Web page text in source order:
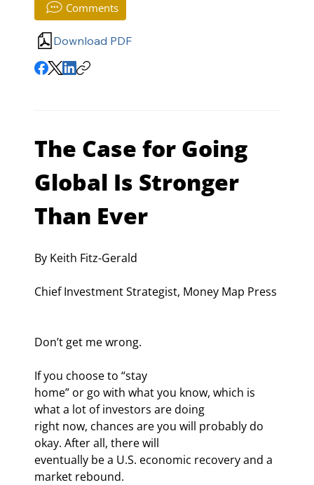
Comments
Download PDF
The Case for Going
Global Is Stronger
Than Ever
By Keith Fitz-Gerald
Chief Investment Strategist, Money Map Press
Don’t get me wrong.
If you choose to “stay
home” or go with what you know, which is
what a lot of investors are doing
right now, chances are you will probably do
okay. After all, there will
eventually be a U.S. economic recovery and a
market rebound.